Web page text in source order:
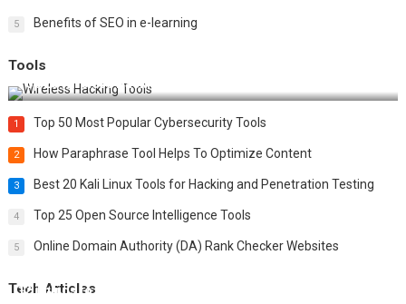
5 Benefits of SEO in e-learning
Tools
Top 20 Wireless Hacking Tools in 2025
1 Top 50 Most Popular Cybersecurity Tools
2 How Paraphrase Tool Helps To Optimize Content
3 Best 20 Kali Linux Tools for Hacking and Penetration Testing
4 Top 25 Open Source Intelligence Tools
5 Online Domain Authority (DA) Rank Checker Websites
Tech Articles
12 Things to Validate on the Server Side for a Secure &